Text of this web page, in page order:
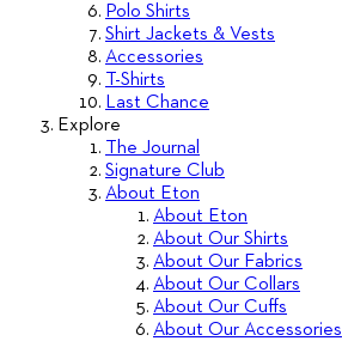
Polo Shirts
Shirt Jackets & Vests
Accessories
T-Shirts
Last Chance
Explore
The Journal
Signature Club
About Eton
About Eton
About Our Shirts
About Our Fabrics
About Our Collars
About Our Cuffs
About Our Accessories